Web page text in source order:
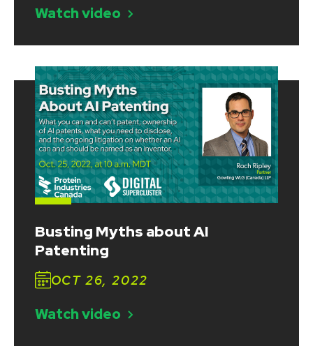
Watch video
Busting Myths about AI
Patenting
OCT 26, 2022
Watch video